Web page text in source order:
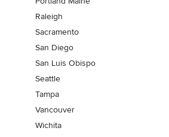
Raleigh
Sacramento
San Diego
San Luis Obispo
Seattle
Tampa
Vancouver
Wichita